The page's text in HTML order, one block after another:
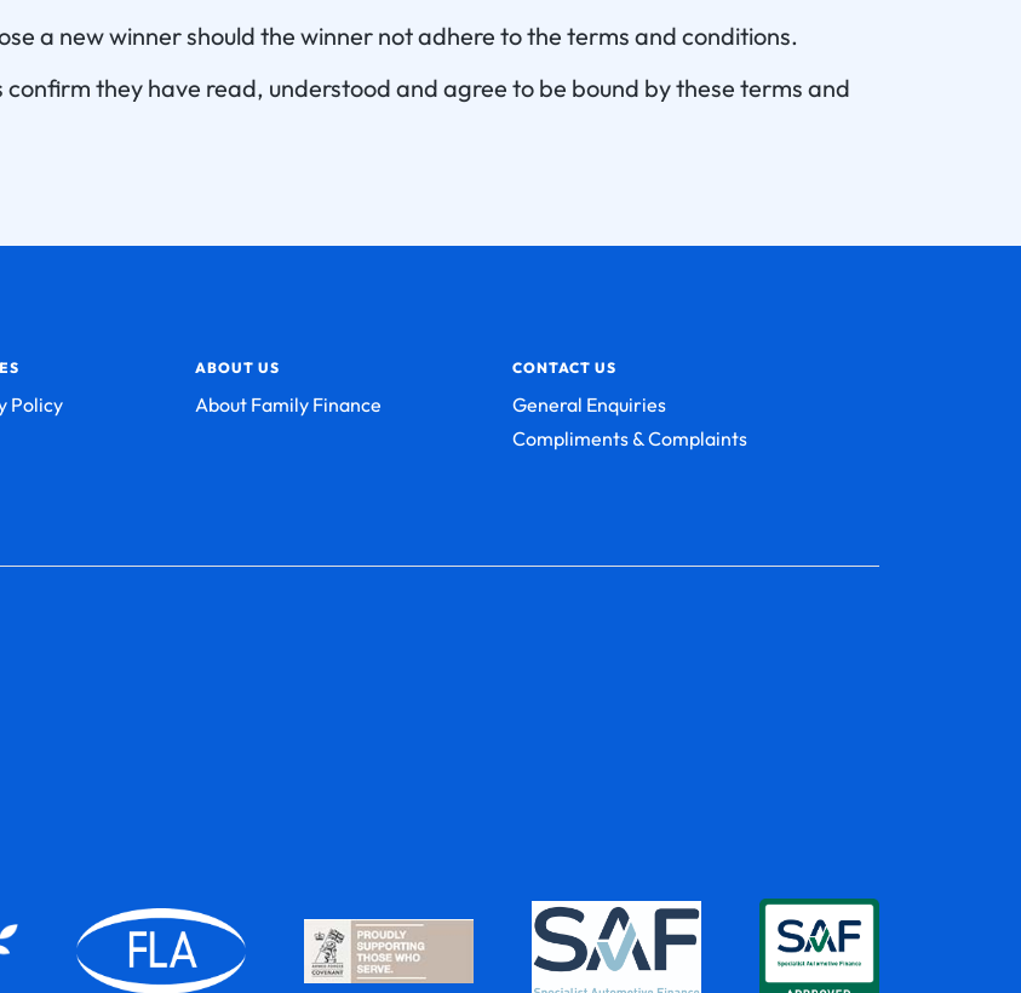
a new winner should the winner not adhere to the terms and conditions.
they have read, understood and agree to be bound by these terms and
Policy
ABOUT US
About Family Finance
CONTACT US
General Enquiries
Compliments & Complaints